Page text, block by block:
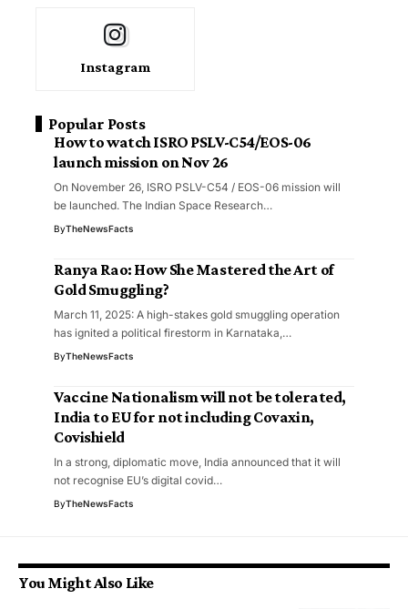
Instagram
Popular Posts
How to watch ISRO PSLV-C54/EOS-06
launch mission on Nov 26
On November 26, ISRO PSLV-C54 / EOS-06 mission will
be launched. The Indian Space Research…
ByTheNewsFacts
Ranya Rao: How She Mastered the Art of
Gold Smuggling?
March 11, 2025: A high-stakes gold smuggling operation
has ignited a political firestorm in Karnataka,…
ByTheNewsFacts
Vaccine Nationalism will not be tolerated,
India to EU for not including Covaxin,
Covishield
In a strong, diplomatic move, India announced that it will
not recognise EU’s digital covid…
ByTheNewsFacts
You Might Also Like